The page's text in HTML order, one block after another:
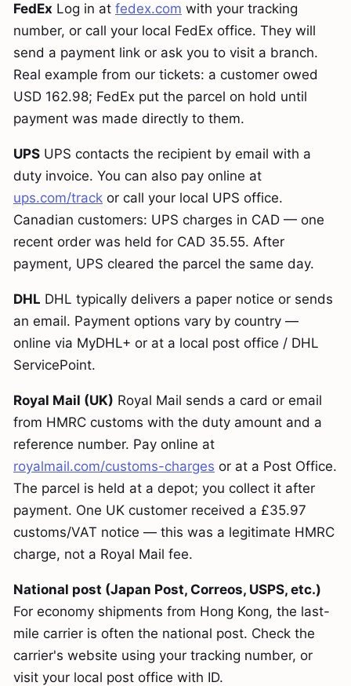
FedEx Log in at fedex.com with your tracking
number, or call your local FedEx office. They will
send a payment link or ask you to visit a branch.
Real example from our tickets: a customer owed
USD 162.98; FedEx put the parcel on hold until
payment was made directly to them.
UPS UPS contacts the recipient by email with a
duty invoice. You can also pay online at
ups.com/track or call your local UPS office.
Canadian customers: UPS charges in CAD — one
recent order was held for CAD 35.55. After
payment, UPS cleared the parcel the same day.
DHL DHL typically delivers a paper notice or sends
an email. Payment options vary by country —
online via MyDHL+ or at a local post office / DHL
ServicePoint.
Royal Mail (UK) Royal Mail sends a card or email
from HMRC customs with the duty amount and a
reference number. Pay online at
royalmail.com/customs-charges or at a Post Office.
The parcel is held at a depot; you collect it after
payment. One UK customer received a £35.97
customs/VAT notice — this was a legitimate HMRC
charge, not a Royal Mail fee.
National post (Japan Post, Correos, USPS, etc.)
For economy shipments from Hong Kong, the last-
mile carrier is often the national post. Check the
carrier's website using your tracking number, or
visit your local post office with ID.